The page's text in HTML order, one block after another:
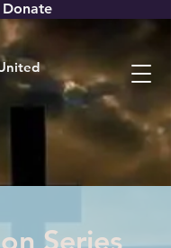
Donate
Series